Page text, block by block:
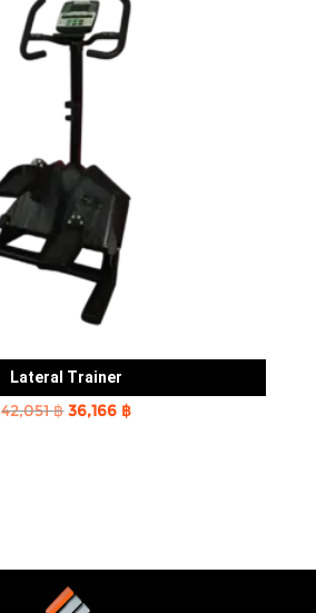
Lateral Trainer
42,051฿Original
36,166 ฿Current